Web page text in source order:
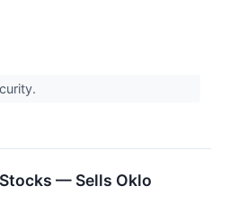
— Sells Oklo